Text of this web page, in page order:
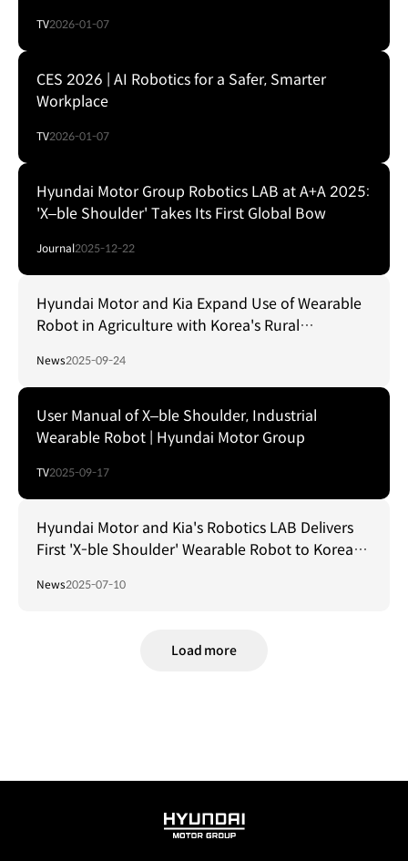
TV2026-01-07
CES 2026 | AI Robotics for a Safer, Smarter
Workplace
TV2026-01-07
Hyundai Motor Group Robotics LAB at A+A 2025:
'X–ble Shoulder' Takes Its First Global Bow
Journal2025-12-22
Hyundai Motor and Kia Expand Use of Wearable
Robot in Agriculture with Korea's Rural
News2025-09-24
User Manual of X–ble Shoulder, Industrial
Wearable Robot | Hyundai Motor Group
TV2025-09-17
Hyundai Motor and Kia's Robotics LAB Delivers
First 'X-ble Shoulder' Wearable Robot to Korean
News2025-07-10
Load more
HYUNDAI